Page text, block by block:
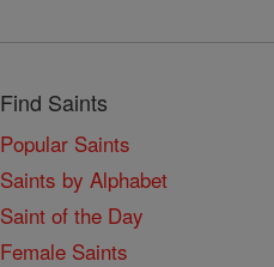
Find Saints
Popular Saints
Saints by Alphabet
Saint of the Day
Female Saints